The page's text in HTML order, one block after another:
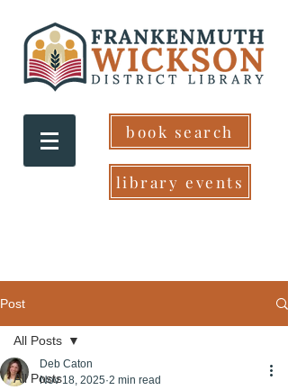
book search
library events
Post
All Posts
All Posts
Deb Caton
Nov 18, 2025 2 min read